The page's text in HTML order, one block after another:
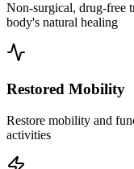
Non-surgical, drug-free
body's natural healing
Restored Mobility
Restore mobility and
activities